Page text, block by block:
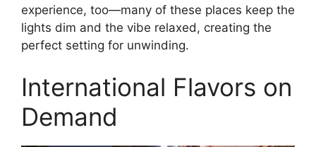
experience, too—many of these places keep the
lights dim and the vibe relaxed, creating the
perfect setting for unwinding.
International Flavors on
Demand